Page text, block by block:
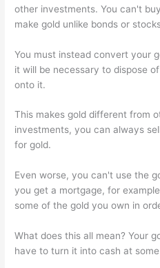
other investments. You can't
make gold unlike bonds or
You must instead convert your
it will be necessary to dispose
onto it.
This makes gold different from
investments, you can always
for gold.
Even worse, you can't use the
you get a mortgage, for
some of the gold you own in
What does this all mean? Your
have to turn it into cash at